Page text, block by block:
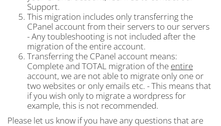
Support.
This migration includes only transferring the
CPanel account from their servers to our servers
- Any toubleshooting is not included after the
migration of the entire account.
Transferring the CPanel account means:
Complete and TOTAL migration of the entire
account, we are not able to migrate only one or
two websites or only emails etc. - This means that
if you wish only to migrate a wordpress for
example, this is not recommended.
Please let us know if you have any questions that are